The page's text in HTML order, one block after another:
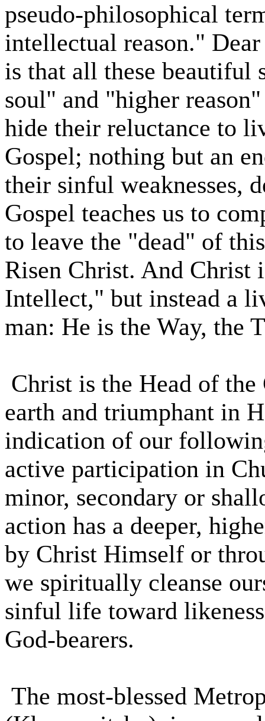
pseudo-philosophical
intellectual reason."
is that all these beautiful
soul" and "higher
hide their reluctance to
Gospel; nothing but an
their sinful weaknesses,
Gospel teaches us to
to leave the "dead" of
Risen Christ. And Christ
Intellect," but instead a
man: He is the Way, the
Christ is the Head of
earth and triumphant in
indication of our
active participation in
minor, secondary or
action has a deeper,
by Christ Himself or
we spiritually cleanse
sinful life toward
God-bearers.
The most-blessed